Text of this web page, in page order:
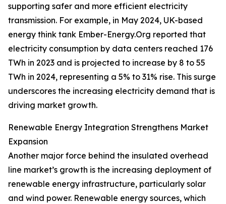
supporting safer and more efficient electricity
transmission. For example, in May 2024, UK-based
energy think tank Ember-Energy.Org reported that
electricity consumption by data centers reached 176
TWh in 2023 and is projected to increase by 8 to 55
TWh in 2024, representing a 5% to 31% rise. This surge
underscores the increasing electricity demand that is
driving market growth.
Renewable Energy Integration Strengthens Market
Expansion
Another major force behind the insulated overhead
line market’s growth is the increasing deployment of
renewable energy infrastructure, particularly solar
and wind power. Renewable energy sources, which